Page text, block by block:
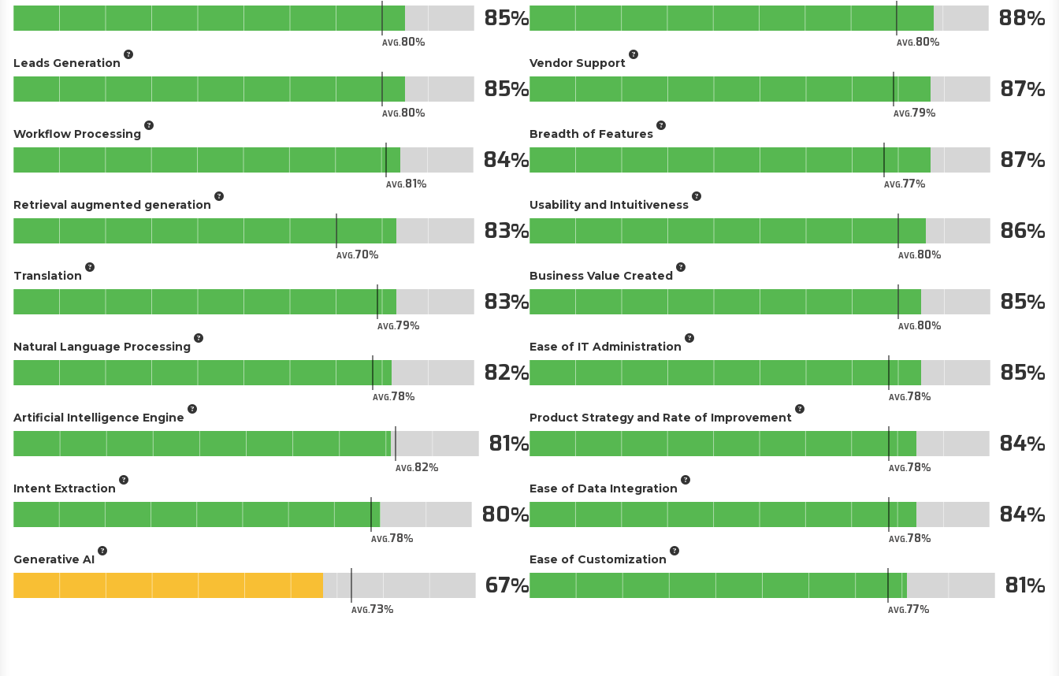
AVG.80
85
Leads Generation
AVG.80
85
Workflow Processing
AVG.81
84
Retrieval augmented generation
AVG.70
83
Translation
AVG.79
83
Natural Language Processing
AVG.78
82
Artificial Intelligence Engine
AVG.82
81
Intent Extraction
AVG.78
80
Generative AI
AVG.73
67
AVG.80
88
Vendor Support
AVG.79
87
Breadth of Features
AVG.77
87
Usability and Intuitiveness
AVG.80
86
Business Value Created
AVG.80
85
Ease of IT Administration
AVG.78
85
Product Strategy and Rate of Improvement
AVG.78
84
Ease of Data Integration
AVG.78
84
Ease of Customization
AVG.77
81